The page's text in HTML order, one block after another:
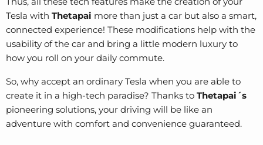
Tesla with Thetapai more than just a car but also a smart,
connected experience! These modifications help with the
usability of the car and bring a little modern luxury to
how you roll on your daily commute.
So, why accept an ordinary Tesla when you are able to
create it in a high-tech paradise? Thanks to Thetapai´s
pioneering solutions, your driving will be like an
adventure with comfort and convenience guaranteed.